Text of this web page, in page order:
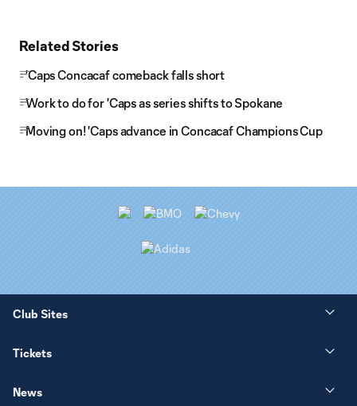
Related Stories
'Caps Concacaf comeback falls short
Work to do for 'Caps as series shifts to Spokane
Moving on! 'Caps advance in Concacaf Champions Cup
Club Sites
Tickets
News